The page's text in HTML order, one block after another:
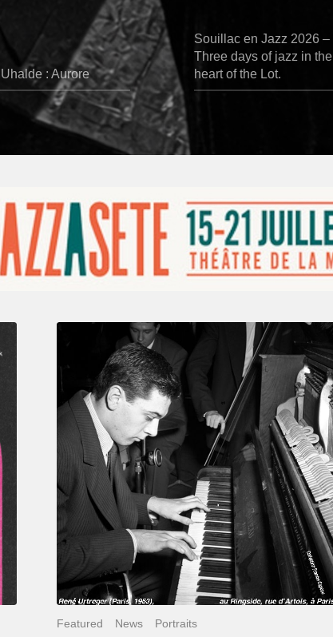
: Aurore
Souillac en Jazz 2026 –
Three days of jazz in the
heart of the Lot.
French
jazz
of
masters.
Featured News Portraits